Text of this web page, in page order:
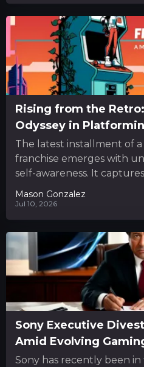
Rising from the
Odyssey in
The latest installment of
franchise emerges with
self-awareness. It
classic 3D platformers
experimenting...
Mason Gonzalez
Jul 10, 2026
Sony Executive
Amid Evolving
Sony has recently been